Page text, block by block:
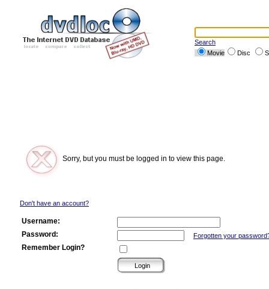
Search
Movie
Disc
Sorry, but you must be logged in to view this page.
Don't have an account?
Username:
Password:
Forgotten your
Remember Login?